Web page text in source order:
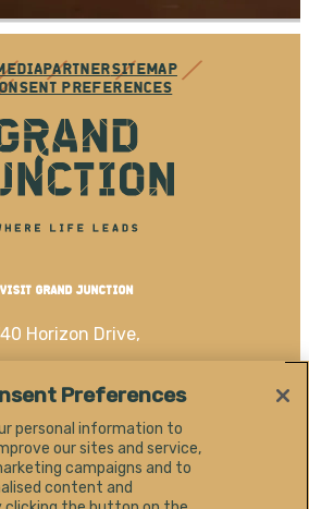
PARTNERSITEMAP
PREFERENCES
VISIT GRAND JUNCTION
Horizon Drive,
(970) 256-4060
EN
Preferences
personal information to
our sites and service,
campaigns and to
content and